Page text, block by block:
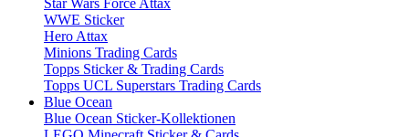
Star Wars Force Attax
WWE Sticker
Hero Attax
Minions Trading Cards
Topps Sticker & Trading Cards
Topps UCL Superstars Trading Cards
Blue Ocean
Blue Ocean Sticker-Kollektionen